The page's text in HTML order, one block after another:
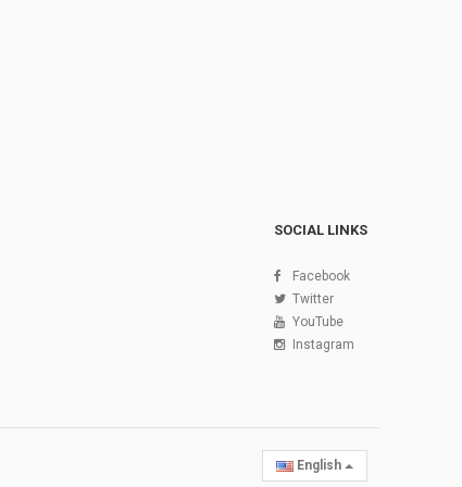
SOCIAL LINKS
Facebook
Twitter
YouTube
Instagram
English